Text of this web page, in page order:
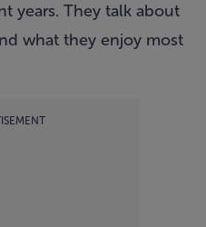
years. They talk about
what they enjoy most